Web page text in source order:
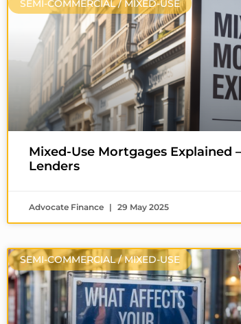
SEMI-COMMERCIAL / MIXED-USE
Mixed-Use Mortgages Explained
Lenders
Advocate Finance
29 May 2025
SEMI-COMMERCIAL / MIXED-USE